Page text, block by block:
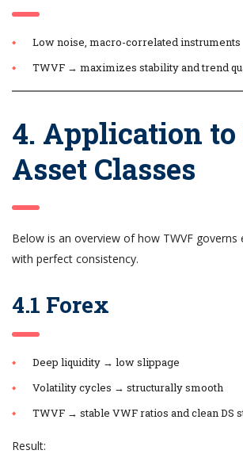
Low noise, macro-correlated instruments
TWVF → maximizes stability and trend
4. Application
Asset Classes
Below is an overview of how TWVF governs
with perfect consistency.
4.1 Forex
Deep liquidity → low slippage
Volatility cycles → structurally smooth
TWVF → stable VWF ratios and clean DS
Result: